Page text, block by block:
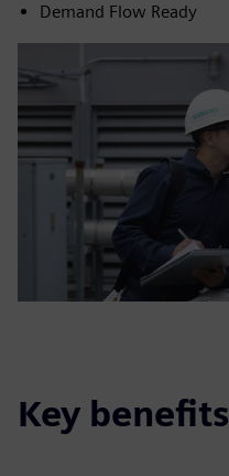
Demand Flow Ready
Key benefits